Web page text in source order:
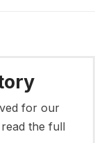
for our
the full